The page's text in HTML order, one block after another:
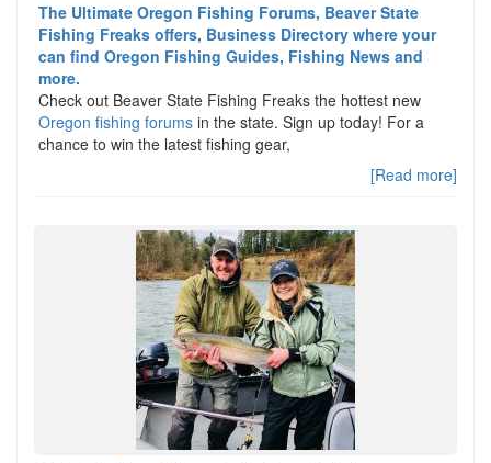
The Ultimate Oregon Fishing Forums, Beaver State
Fishing Freaks offers, Business Directory where your
can find Oregon Fishing Guides, Fishing News and
more.
Check out Beaver State Fishing Freaks the hottest new
Oregon fishing forums in the state. Sign up today! For a
chance to win the latest fishing gear,
[Read more]